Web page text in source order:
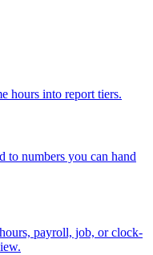
hours into report tiers.
to numbers you can hand
payroll, job, or clock-